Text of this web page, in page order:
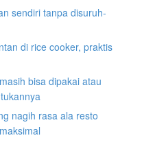
sendiri tanpa disuruh-
di rice cooker, praktis
bisa dipakai atau
nagih rasa ala resto